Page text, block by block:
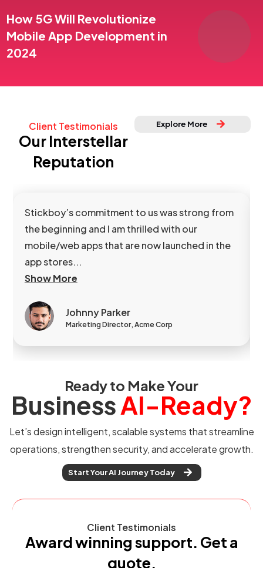
How 5G Will Revolutionize
Mobile App Development in
2024
Client Testimonials
Our Interstellar
Reputation
Explore More
Stickboy’s commitment to us was strong from
the beginning and I am thrilled with our
mobile/web apps that are now launched in the
app stores...
Show More
Johnny Parker
Marketing Director, Acme Corp
Ready to Make Your
BusinessAI-Ready?
Let’s design intelligent, scalable systems that streamline
operations, strengthen security, and accelerate growth.
Start Your AI Journey Today
Client Testimonials
Award winning support. Get a
quote.